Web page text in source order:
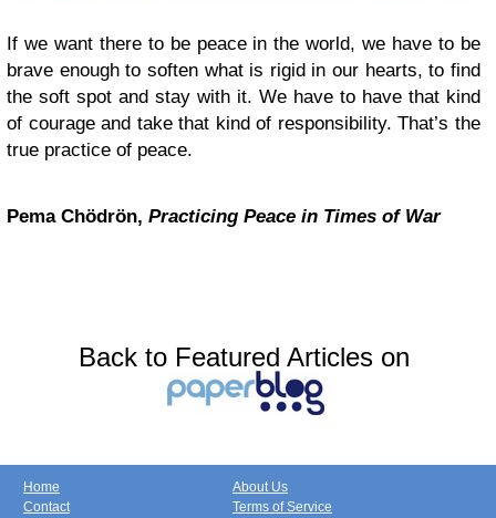
If we want there to be peace in the world, we have to be
brave enough to soften what is rigid in our hearts, to find
the soft spot and stay with it. We have to have that kind
of courage and take that kind of responsibility. That’s the
true practice of peace.
Pema Chödrön, Practicing Peace in Times of War
Back to Featured Articles on
Home
Contact
About Us
Terms of Service